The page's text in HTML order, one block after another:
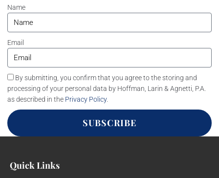
Name
Email
By submitting, you confirm that you agree to the storing and
processing of your personal data by Hoffman, Larin & Agnetti, P.A.
as described in the Privacy Policy.
SUBSCRIBE
Quick Links